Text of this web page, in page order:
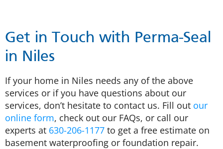
Get in Touch with Perma-Seal
in Niles
If your home in Niles needs any of the above
services or if you have questions about our
services, don’t hesitate to contact us. Fill out our
online form, check out our FAQs, or call our
experts at 630-206-1177 to get a free estimate on
basement waterproofing or foundation repair.